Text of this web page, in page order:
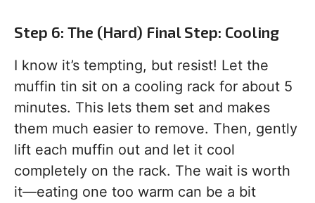
Step 6: The (Hard) Final Step: Cooling
I know it’s tempting, but resist! Let the
muffin tin sit on a cooling rack for about 5
minutes. This lets them set and makes
them much easier to remove. Then, gently
lift each muffin out and let it cool
completely on the rack. The wait is worth
it—eating one too warm can be a bit